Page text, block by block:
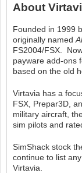
About
Founded in 1999
originally named
FS2004/FSX.
payware add-ons
based on the old
Virtavia has a
FSX, Prepar3D,
military aircraft,
sim pilots and
SimShack stock
continue to list
Virtavia.